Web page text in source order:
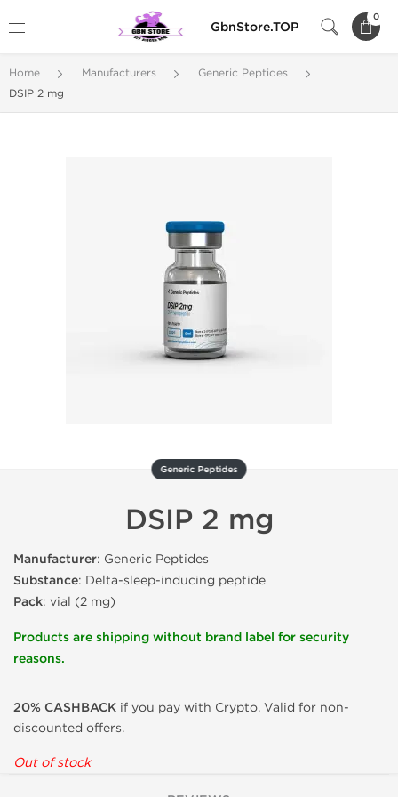
GbnStore.TOP
0
Home Manufacturers
Generic Peptides
DSIP 2 mg
Generic Peptides
DSIP 2 mg
Manufacturer: Generic Peptides
Substance: Delta-sleep-inducing peptide
Pack: vial (2 mg)
Products are shipping without brand label for security
reasons.
20% CASHBACK if you pay with Crypto. Valid for non-
discounted offers.
Out of stock